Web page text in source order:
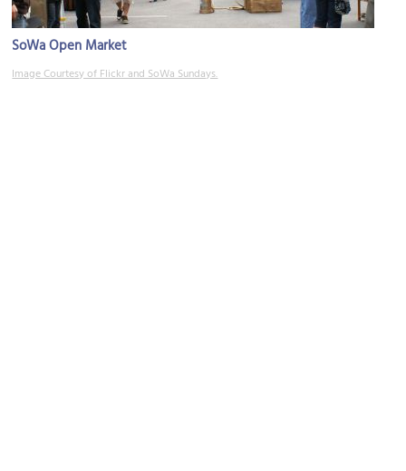
SoWa Open Market
Image Courtesy of Flickr and SoWa Sundays.